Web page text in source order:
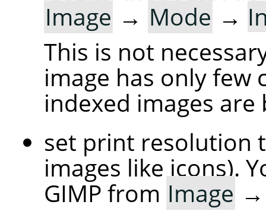
Image → Mode →
This is not
image has only few
indexed images
set print resolution
images like icons).
GIMP from Image